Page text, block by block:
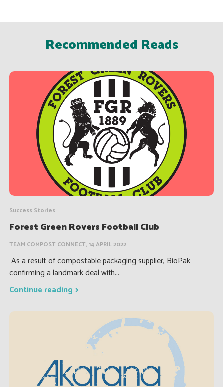
Recommended Reads
Success Stories
Forest Green Rovers Football Club
TEAM COMPOST CONNECT, 14 APRIL 2022
As a result of compostable packaging supplier, BioPak
confirming a landmark deal with...
Continue reading